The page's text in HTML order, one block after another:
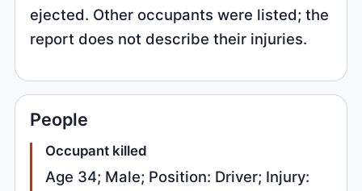
ejected. Other occupants were listed; the
report does not describe their injuries.
People
Occupant killed
Age 34; Male; Position: Driver; Injury: